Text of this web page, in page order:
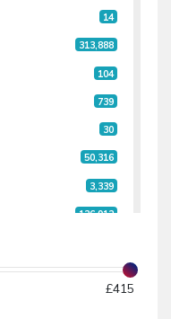
14
313,888
104
739
30
50,316
3,339
126,912
2,451,235
£415